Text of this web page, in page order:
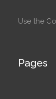
Use the
Pages